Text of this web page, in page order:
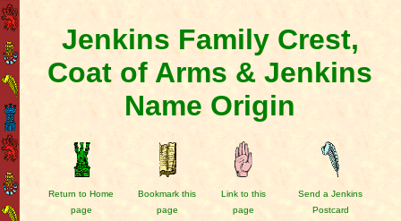
Jenkins Family Crest,
Coat of Arms & Jenkins
Name Origin
Return to Home
page
Bookmark this
page
Link to this
page
Send a Jenkins
Postcard